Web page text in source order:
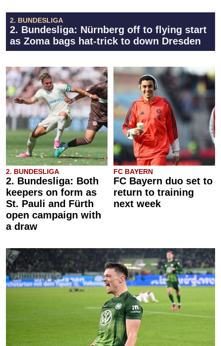
2. BUNDESLIGA
2. Bundesliga: Nürnberg off to flying start
as Zoma bags hat-trick to down Dresden
2. BUNDESLIGA
2. Bundesliga: Both
keepers on form as
St. Pauli and Fürth
open campaign with
a draw
FC BAYERN
FC Bayern duo set to
return to training
next week